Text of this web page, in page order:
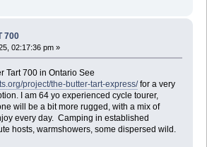
700
02:17:36 pm »
Tart 700 in Ontario See
project/the-butter-tart-express/for a very
I am 64 yo experienced cycle tourer,
will be a bit more rugged, with a mix of
every day. Camping in established
hosts, warmshowers, some dispersed wild.